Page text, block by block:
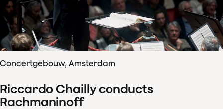
Concertgebouw, Amsterdam
Riccardo Chailly conducts
Rachmaninoff